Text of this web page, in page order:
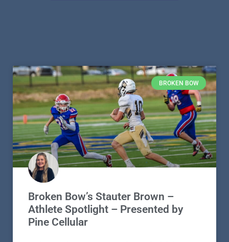
BROKEN BOW
Broken Bow’s Stauter Brown –
Athlete Spotlight – Presented by
Pine Cellular